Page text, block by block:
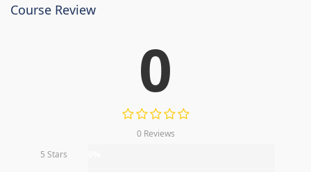
Course Review
0
0 Reviews
5 Stars